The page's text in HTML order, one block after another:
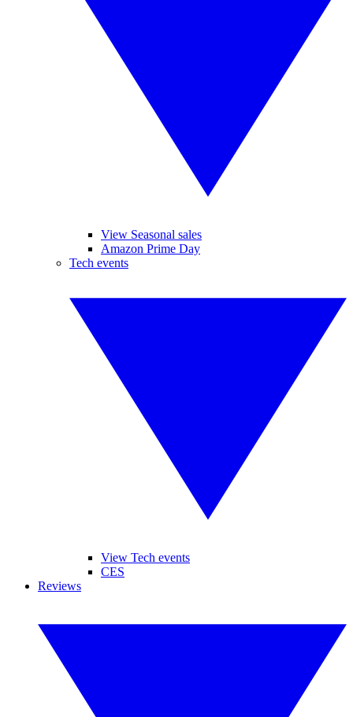
View Seasonal sales
Amazon Prime Day
Tech events
View Tech events
CES
Reviews